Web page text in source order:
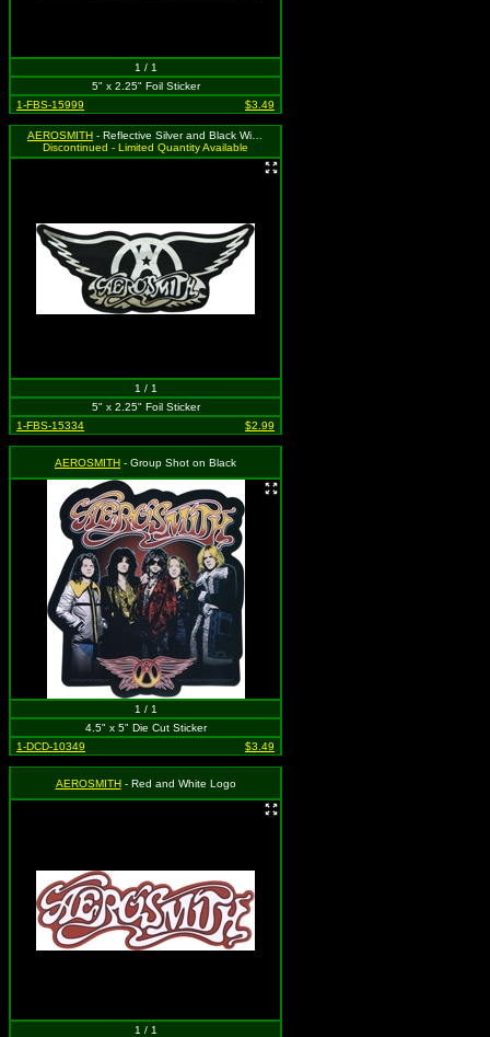
1 / 1
5" x 2.25" Foil Sticker
1-FBS-15999
$3.49
AEROSMITH - Reflective Silver and Black Wing Logo
Discontinued - Limited Quantity Available
1 / 1
5" x 2.25" Foil Sticker
1-FBS-15334
$2.99
AEROSMITH - Group Shot on Black
1 / 1
4.5" x 5" Die Cut Sticker
1-DCD-10349
$3.49
AEROSMITH- Red and White Logo
1 / 1